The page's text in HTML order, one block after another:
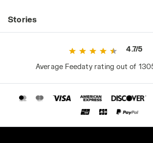
Stories
4.7/5
Average Feedaty rating out of